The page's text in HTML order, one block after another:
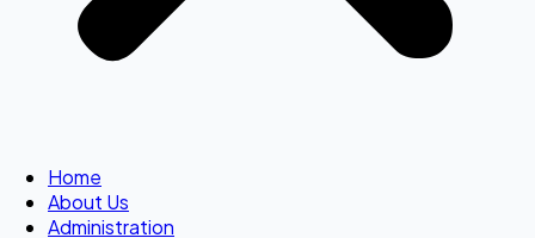
Home
About Us
Administration